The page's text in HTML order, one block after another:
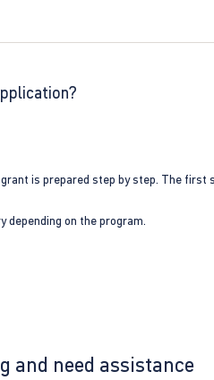
is prepared step by step. The
depending on the program.
and need assistance